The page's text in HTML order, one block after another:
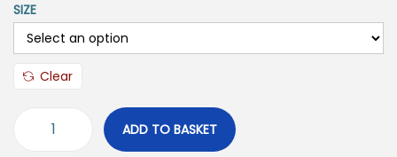
SIZE
Clear
ADD TO BASKET